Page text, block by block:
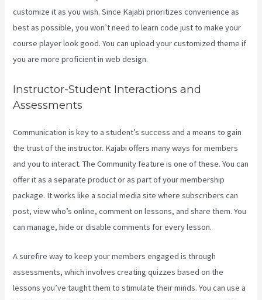
customize it as you wish. Since Kajabi prioritizes convenience as
best as possible, you won’t need to learn code just to make your
course player look good. You can upload your customized theme if
you are more proficient in web design.
Instructor-Student Interactions and
Assessments
Communication is key to a student’s success and a means to gain
the trust of the instructor. Kajabi offers many ways for members
and you to interact. The Community feature is one of these. You can
offer it as a separate product or as part of your membership
package. It works like a social media site where subscribers can
post, view who’s online, comment on lessons, and share them. You
can manage, hide or disable comments for every lesson.
A surefire way to keep your members engaged is through
assessments, which involves creating quizzes based on the
lessons you’ve taught them to stimulate their minds. You can use a